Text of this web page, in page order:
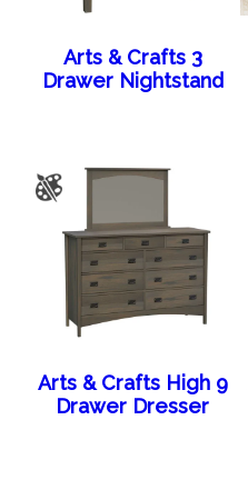
Arts & Crafts 3
Drawer Nightstand
Arts & Crafts High 9
Drawer Dresser